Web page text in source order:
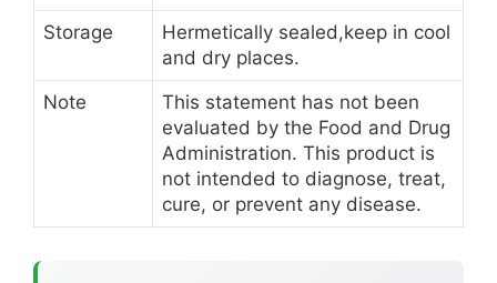
Storage
Hermetically sealed,keep in cool
and dry places.
Note
This statement has not been
evaluated by the Food and Drug
Administration. This product is
not intended to diagnose, treat,
cure, or prevent any disease.